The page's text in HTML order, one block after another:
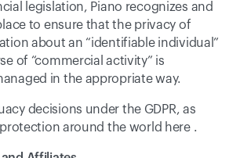
legislation, Piano recognizes and
to ensure that the privacy of
about an “identifiable individual”
of “commercial activity” is
in the appropriate way.
decisions under the GDPR, as
around the world here .